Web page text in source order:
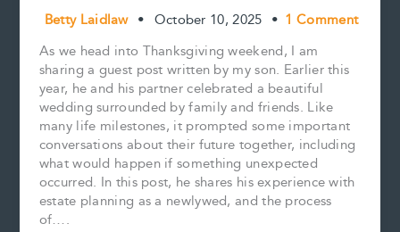
Betty Laidlaw • October 10, 2025 • 1 Comment
As we head into Thanksgiving weekend, I am
sharing a guest post written by my son. Earlier this
year, he and his partner celebrated a beautiful
wedding surrounded by family and friends. Like
many life milestones, it prompted some important
conversations about their future together, including
what would happen if something unexpected
occurred. In this post, he shares his experience with
estate planning as a newlywed, and the process
of….